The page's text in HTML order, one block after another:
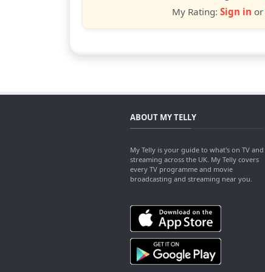
My Rating: Sign in or
ABOUT MY TELLY
My Telly is your guide to what's on TV and
streaming across the UK. My Telly covers
every TV programme and movie
broadcasting and streaming near you.